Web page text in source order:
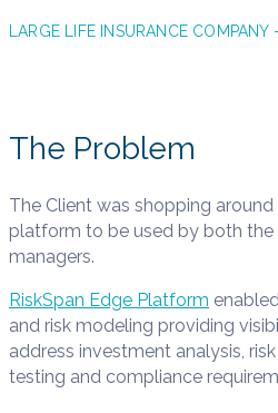
LARGE LIFE INSURANCE
The Problem
The Client was shopping
platform to be used by both the
managers.
RiskSpan Edge Platform
and risk modeling providing
address investment analysis,
testing and compliance